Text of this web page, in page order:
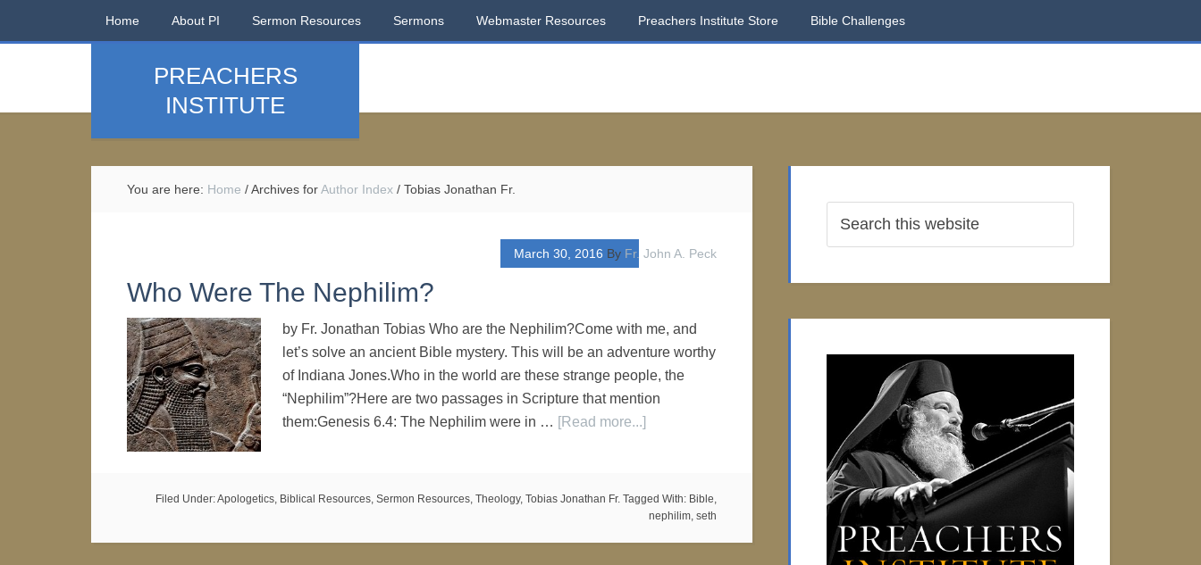
Home About PI Sermon Resources Sermons Webmaster Resources Preachers Institute Store Bible Challenges
PREACHERS
INSTITUTE
You are here: Home /Archives forAuthor Index / Tobias Jonathan Fr.
March 30, 2016 By Fr. John A. Peck
Who Were The Nephilim?
by Fr. Jonathan Tobias Who are the Nephilim?Come with me, and
let’s solve an ancient Bible mystery. This will be an adventure worthy
of Indiana Jones.Who in the world are these strange people, the
“Nephilim”?Here are two passages in Scripture that mention
them:Genesis 6.4: The Nephilim were in … [Read more...]
Filed Under:Apologetics, Biblical Resources, Sermon Resources, Theology, Tobias Jonathan Fr. Tagged With: Bible,
nephilim, seth